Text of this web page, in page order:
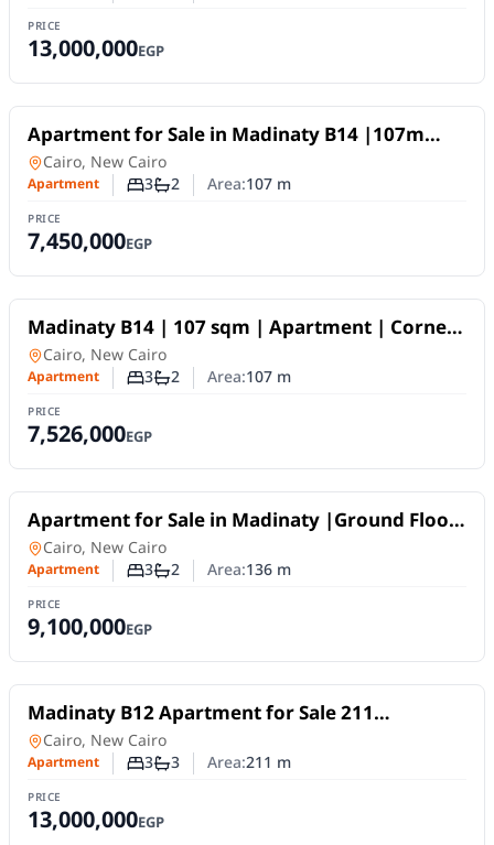
PRICE
13,000,000EGP
For Sale
Apartment for Sale in Madinaty B14 |107m
Open Park View Unit
Apartment in
Cairo, New Cairo
Apartment Number of bedrooms
3Number of bathrooms
2 Area:107m
PRICE
7,450,000EGP
For Sale
Madinaty B14 | 107 sqm | Apartment | Corner
Unit | Open View
Apartment in
Cairo, New Cairo
Apartment Number of bedrooms
3Number of bathrooms
2 Area:107m
PRICE
7,526,000EGP
For Sale
Apartment for Sale in Madinaty |Ground Floor
+ 80 sqm Garden
Apartment in
Cairo, New Cairo
Apartment Number of bedrooms
3Number of bathrooms
2 Area:136m
PRICE
9,100,000EGP
For Sale
Madinaty B12 Apartment for Sale 211
sqmHotel-Style Finishing
Apartment in
Cairo, New Cairo
Apartment Number of bedrooms
3Number of bathrooms
3 Area:211 m
PRICE
13,000,000EGP